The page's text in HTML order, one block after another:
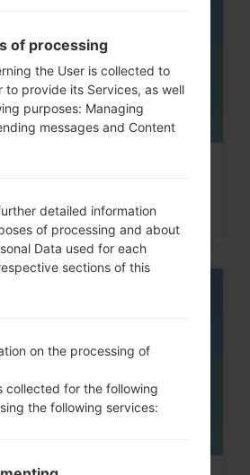
S5, S7...
of processing
the User is collected to
to provide its Services, as well
purposes: Managing
messages and Content
detailed information
of processing and about
Data used for each
sections of this
on the processing of
collected for the following
the following services: